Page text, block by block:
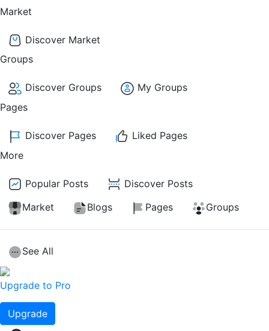
Market
Discover Market
Groups
Discover Groups
My Groups
Pages
Discover Pages
Liked Pages
More
Popular Posts
Discover Posts
Market
Blogs Pages Groups
See All
Upgrade to Pro
Upgrade